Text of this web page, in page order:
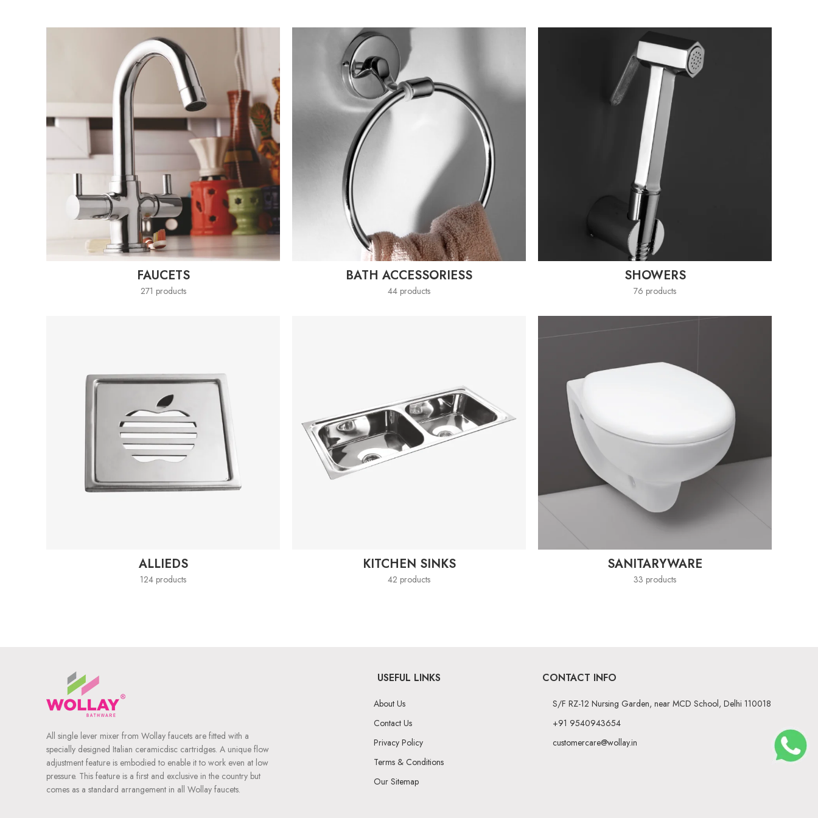
FAUCETS
271 products
BATH ACCESSORIESS
44 products
SHOWERS
76 products
ALLIEDS
124 products
KITCHEN SINKS
42 products
SANITARYWARE
33 products
All single lever mixer from Wollay faucets are fitted with a
specially designed Italian ceramicdisc cartridges. A unique flow
adjustment feature is embodied to enable it to work even at low
pressure. This feature is a first and exclusive in the country but
comes as a standard arrangement in all Wollay faucets.
USEFUL LINKS
About Us
Contact Us
Privacy Policy
Terms & Conditions
Our Sitemap
CONTACT INFO
S/F RZ-12 Nursing Garden, near MCD School, Delhi 110018
+91 9540943654
customercare@wollay.in